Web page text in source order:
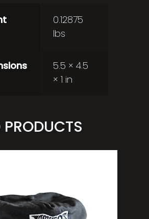
0.12875
lbs
5.5 × 4.5
× 1 in
PRODUCTS